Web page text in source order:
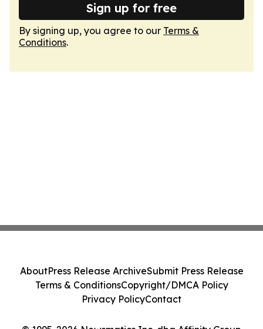
Sign up for free
By signing up, you agree to our Terms &
Conditions.
AboutPress Release ArchiveSubmit Press Release
Terms & ConditionsCopyright/DMCA Policy
Privacy PolicyContact